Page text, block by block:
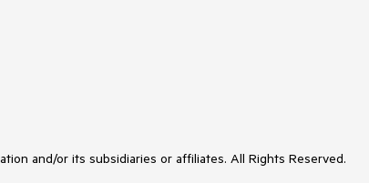
and/or its subsidiaries or affiliates. All Rights Reserved.